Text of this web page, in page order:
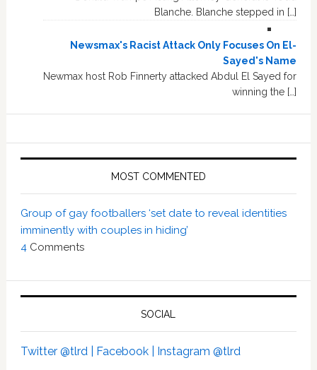
Blanche. Blanche stepped in […]
Newsmax's Racist Attack Only Focuses On El-
Sayed's Name
Newmax host Rob Finnerty attacked Abdul El Sayed for
winning the […]
MOST COMMENTED
Group of gay footballers ‘set date to reveal identities
imminently with couples in hiding’
4 Comments
SOCIAL
Twitter @tlrd | Facebook | Instagram @tlrd